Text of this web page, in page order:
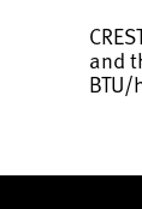
and